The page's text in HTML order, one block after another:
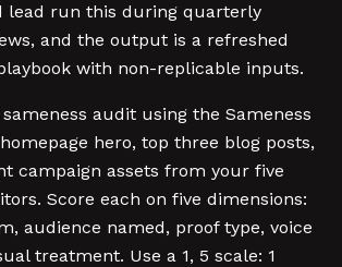
lead run this during quarterly
and the output is a refreshed
with non-replicable inputs.
audit using the Sameness
hero, top three blog posts,
campaign assets from your five
Score each on five dimensions:
audience named, proof type, voice
treatment. Use a 1, 5 scale: 1